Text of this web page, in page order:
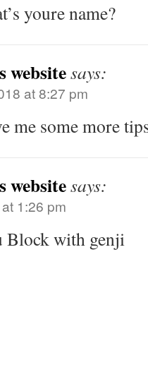
youre name?
websitesays:
at 8:27 pm
me some more
websitesays:
1:26 pm
Block with genji